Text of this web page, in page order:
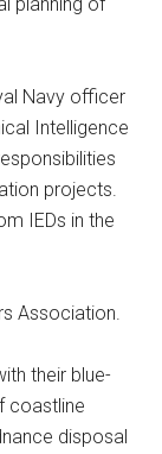
Navy officer
Intelligence
projects.
IEDs in the
Association.
their blue-
coastline
disposal